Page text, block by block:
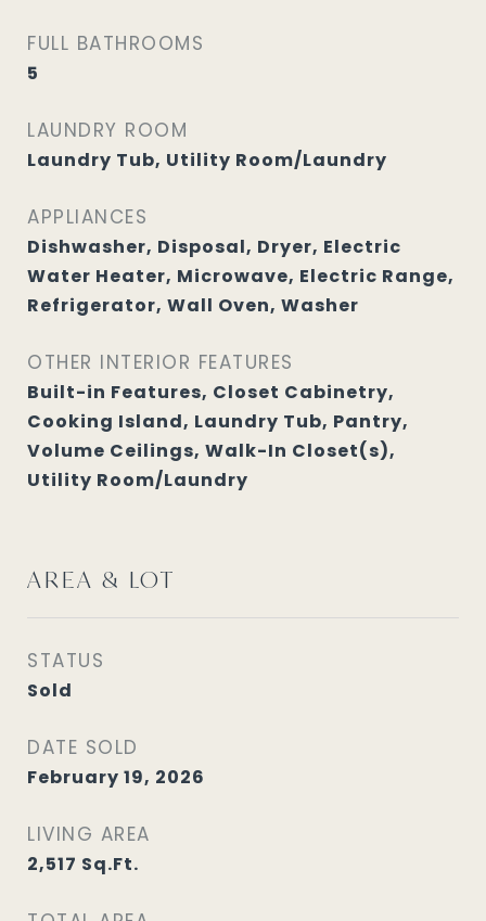
FULL BATHROOMS
5
LAUNDRY ROOM
Laundry Tub, Utility Room/Laundry
APPLIANCES
Dishwasher, Disposal, Dryer, Electric
Water Heater, Microwave, Electric Range,
Refrigerator, Wall Oven, Washer
OTHER INTERIOR FEATURES
Built-in Features, Closet Cabinetry,
Cooking Island, Laundry Tub, Pantry,
Volume Ceilings, Walk-In Closet(s),
Utility Room/Laundry
AREA & LOT
STATUS
Sold
DATE SOLD
February 19, 2026
LIVING AREA
2,517 Sq.Ft.